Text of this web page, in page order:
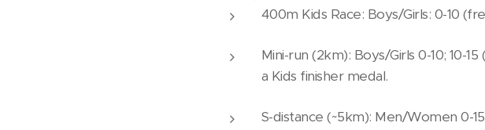
400m Kids Race: Boys/Girls: 0-10
Mini-run (2km): Boys/Girls 0-10; 10-
a Kids finisher medal.
S-distance (~5km): Men/Women 0-